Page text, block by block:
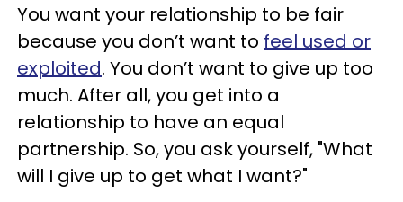
You want your relationship to be fair
because you don’t want to feel used or
exploited. You don’t want to give up too
much. After all, you get into a
relationship to have an equal
partnership. So, you ask yourself, "What
will I give up to get what I want?"